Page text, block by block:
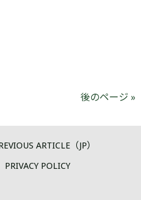
後のページ »
ARTICLE（JP）
PRIVACY POLICY